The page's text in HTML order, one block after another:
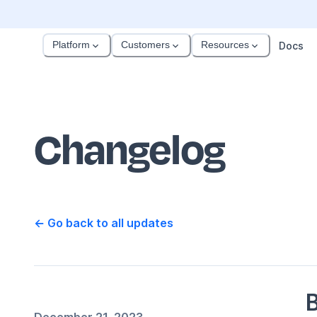
Platform Customers Resources Docs
Changelog
← Go back to all updates